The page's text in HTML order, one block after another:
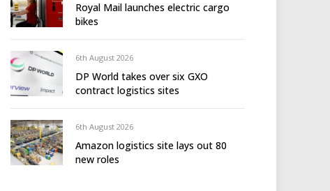
Royal Mail launches electric cargo
bikes
6th August 2026
DP World takes over six GXO
contract logistics sites
6th August 2026
Amazon logistics site lays out 80
new roles